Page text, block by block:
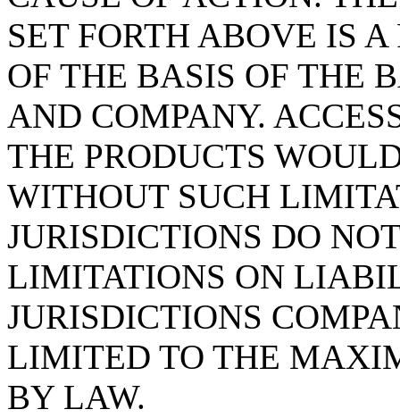
SET FORTH ABOVE IS
OF THE BASIS OF THE
AND COMPANY.
THE PRODUCTS
WITHOUT SUCH
JURISDICTIONS DO
LIMITATIONS ON
JURISDICTIONS
LIMITED TO THE
BY LAW.